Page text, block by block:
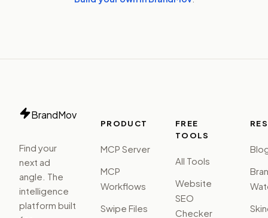
BrandMov
Find your
next ad
angle. The
intelligence
platform built
PRODUCT
MCP Server
MCP
Workflows
Swipe Files
FREE
TOOLS
All Tools
Website
SEO
Checker